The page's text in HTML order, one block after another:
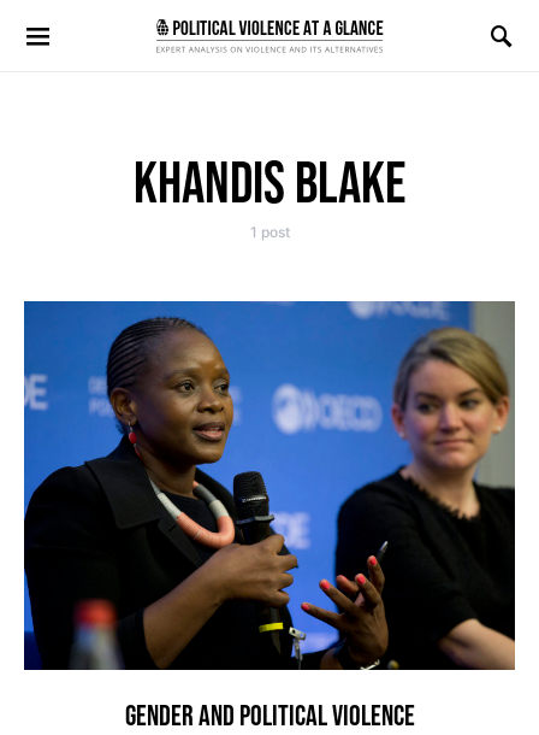
Search for:
KHANDIS BLAKE
1 post
GENDER AND POLITICAL VIOLENCE